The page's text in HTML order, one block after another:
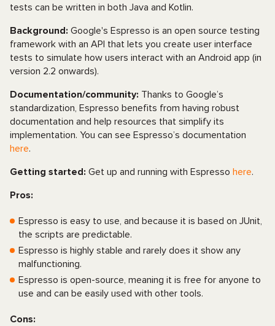
tests can be written in both Java and Kotlin.
Background: Google's Espresso is an open source testing
framework with an API that lets you create user interface
tests to simulate how users interact with an Android app (in
version 2.2 onwards).
Documentation/community: Thanks to Google’s
standardization, Espresso benefits from having robust
documentation and help resources that simplify its
implementation. You can see Espresso’s documentation
here.
Getting started: Get up and running with Espresso here.
Pros:
Espresso is easy to use, and because it is based on JUnit,
the scripts are predictable.
Espresso is highly stable and rarely does it show any
malfunctioning.
Espresso is open-source, meaning it is free for anyone to
use and can be easily used with other tools.
Cons: